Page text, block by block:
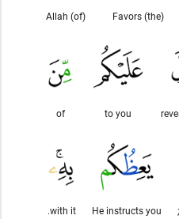
(the) Favors
(of) Allah
to you
of
He instructs you
with it.